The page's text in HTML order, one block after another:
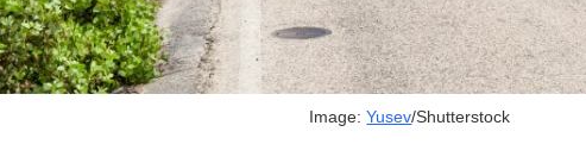
Image:Yusev/Shutterstock